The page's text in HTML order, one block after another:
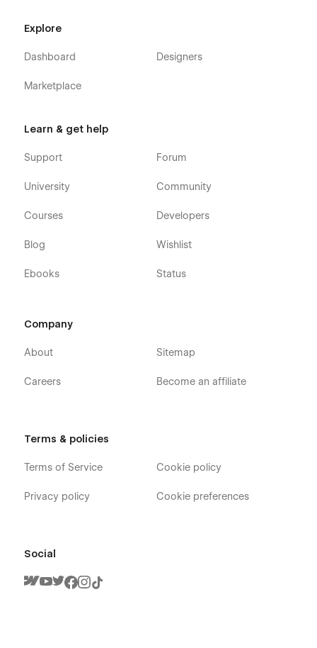
Explore
Dashboard
Marketplace
Designers
Learn & get help
Support
University
Courses
Blog
Ebooks
Forum
Community
Developers
Wishlist
Status
Company
About
Careers
Sitemap
Become an affiliate
Terms & policies
Terms of Service
Privacy policy
Cookie policy
Cookie preferences
Social